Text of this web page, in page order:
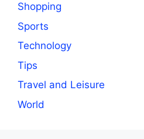
Shopping
Sports
Technology
Tips
Travel and Leisure
World